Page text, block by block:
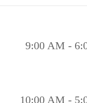
9:00 AM -
10:00 AM -